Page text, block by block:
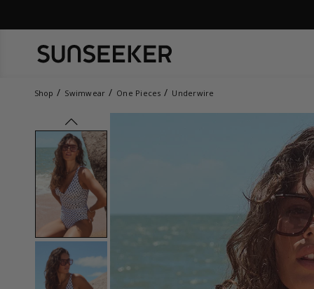
Shop Swimwear One Pieces Underwire
prev